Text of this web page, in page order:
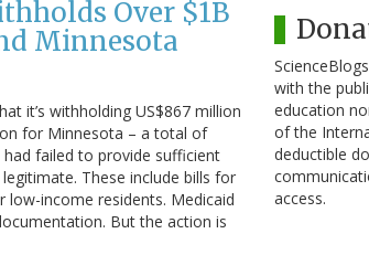
Over $1B
Minnesota
it’s withholding US$867 million
for Minnesota – a total of
failed to provide sufficient
These include bills for
low-income residents. Medicaid
But the action is
with the
education
of the
deductible
access.